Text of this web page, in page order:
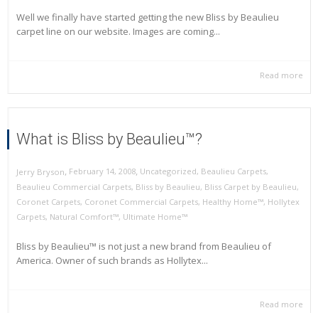
Well we finally have started getting the new Bliss by Beaulieu
carpet line on our website. Images are coming...
Read more
What is Bliss by Beaulieu™?
Jerry Bryson, February 14, 2008, Uncategorized, Beaulieu Carpets,
Beaulieu Commercial Carpets, Bliss by Beaulieu, Bliss Carpet by Beaulieu,
Coronet Carpets, Coronet Commercial Carpets, Healthy Home™, Hollytex
Carpets, Natural Comfort™, Ultimate Home™
Bliss by Beaulieu™ is not just a new brand from Beaulieu of
America. Owner of such brands as Hollytex...
Read more